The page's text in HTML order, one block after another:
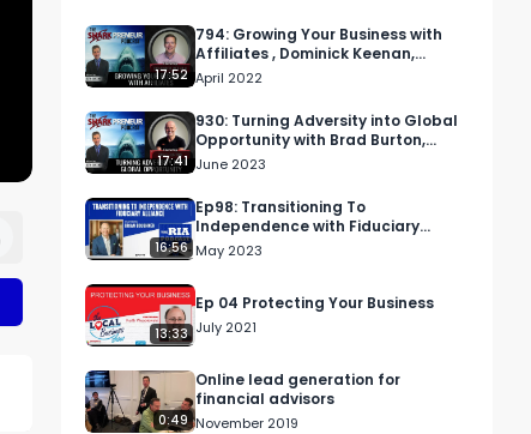
17:52
794: Growing Your Business with
Affiliates , Dominick Keenan,
ClickBank
April 2022
17:41
930: Turning Adversity into Global
Opportunity with Brad Burton,
BradBurton.biz
June 2023
16:56
Ep98: Transitioning To
Independence with Fiduciary
Alliance
May 2023
13:33
Ep 04 Protecting Your Business
July 2021
0:49
Online lead generation for
financial advisors
November 2019